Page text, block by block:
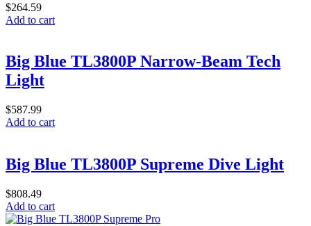
$264.59
Add to cart
Big Blue TL3800P Narrow-Beam Tech
Light
$587.99
Add to cart
Big Blue TL3800P Supreme Dive Light
$808.49
Add to cart